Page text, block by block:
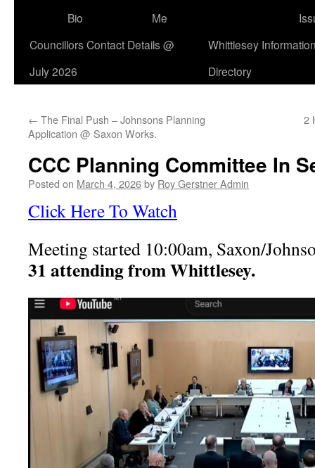
Bio
Me
Councillors Contact Details @
July 2026
Whittlesey
Directory
← The Final Push – Johnsons Planning
Application @ Saxon Works.
2
CCC Planning Committee In
Posted on March 4, 2026by Roy Gerstner Admin
Click Here To Watch
Meeting started 10:00am, Saxon/
31 attending from Whittlesey.